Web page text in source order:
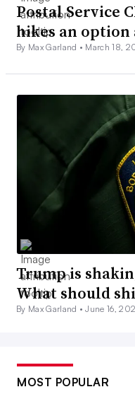
Postal Service
hikes an
By Max Garland • March 18,
Trump is
What should
By Max Garland •June 16,
MOST POPULAR